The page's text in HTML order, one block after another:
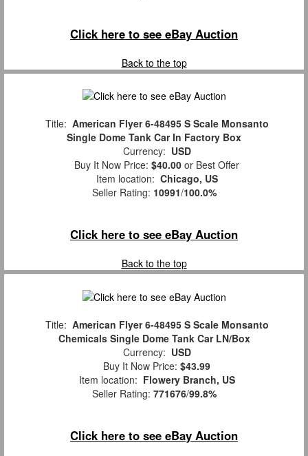
Click here to see eBay Auction
Back to the top
Title: American Flyer 6-48495 S Scale Monsanto
Single Dome Tank Car In Factory Box
Currency: USD
Buy It Now Price: $40.00 or Best Offer
Item location: Chicago, US
Seller Rating: 10991/100.0%
Click here to see eBay Auction
Back to the top
Title: American Flyer 6-48495 S Scale Monsanto
Chemicals Single Dome Tank Car LN/Box
Currency: USD
Buy It Now Price: $43.99
Item location: Flowery Branch, US
Seller Rating: 771676/99.8%
Click here to see eBay Auction